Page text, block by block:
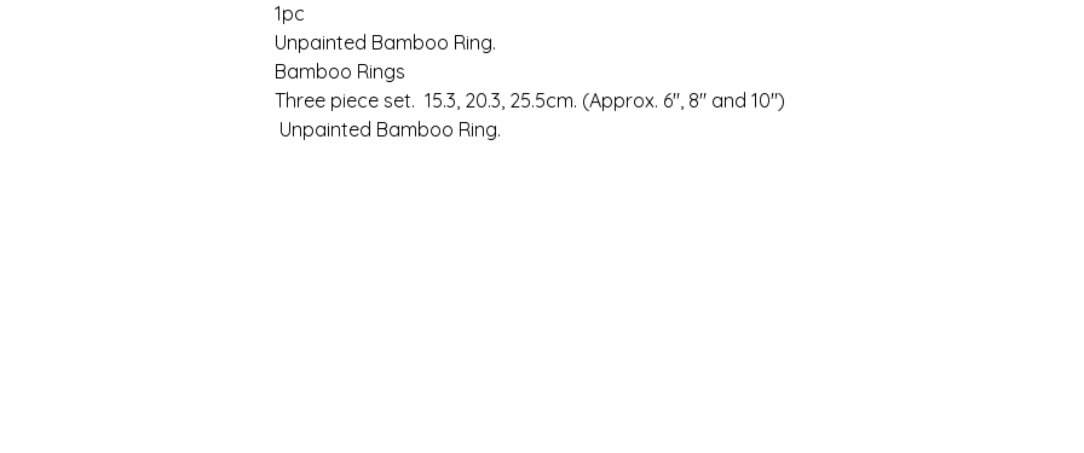
1pc
Unpainted Bamboo Ring.
Bamboo Rings
Three piece set. 15.3, 20.3, 25.5cm. (Approx. 6", 8" and 10")
Unpainted Bamboo Ring.